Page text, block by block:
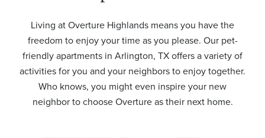
Living at Overture Highlands means you have the
freedom to enjoy your time as you please. Our pet-
friendly apartments in Arlington, TX offers a variety of
activities for you and your neighbors to enjoy together.
Who knows, you might even inspire your new
neighbor to choose Overture as their next home.